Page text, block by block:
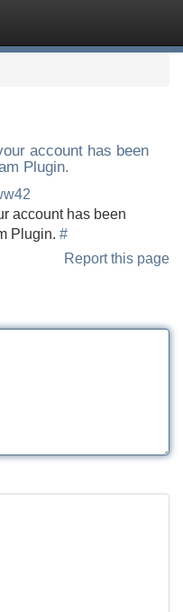
account has been
Plugin.
account has been
Plugin. #
Report this page